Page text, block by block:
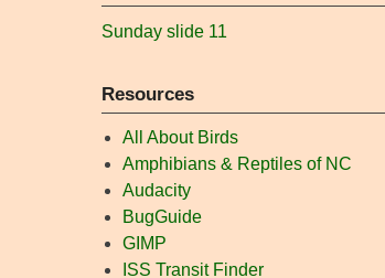
Sunday slide 11
Resources
All About Birds
Amphibians & Reptiles of NC
Audacity
BugGuide
GIMP
ISS Transit Finder